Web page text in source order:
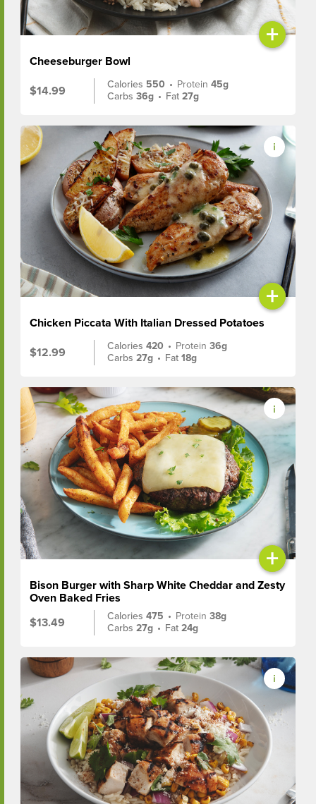
+
Cheeseburger Bowl
$14.99
Calories 550 • Protein45g
Carbs36g • Fat27g
+
Chicken Piccata With Italian Dressed Potatoes
$12.99
Calories420 • Protein36g
Carbs27g • Fat18g
+
Bison Burger with Sharp White Cheddar and Zesty
Oven Baked Fries
$13.49
Calories475 • Protein38g
Carbs27g • Fat24g